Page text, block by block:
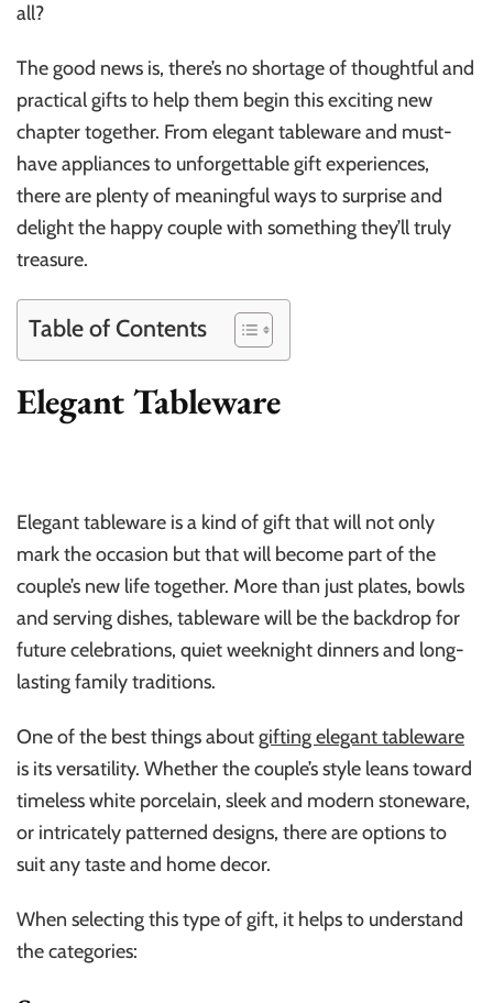
all?
The good news is, there’s no shortage of thoughtful and
practical gifts to help them begin this exciting new
chapter together. From elegant tableware and must-
have appliances to unforgettable gift experiences,
there are plenty of meaningful ways to surprise and
delight the happy couple with something they’ll truly
treasure.
Table of Contents
Elegant Tableware
Elegant tableware is a kind of gift that will not only
mark the occasion but that will become part of the
couple’s new life together. More than just plates, bowls
and serving dishes, tableware will be the backdrop for
future celebrations, quiet weeknight dinners and long-
lasting family traditions.
One of the best things aboutgifting elegant tableware
is its versatility. Whether the couple’s style leans toward
timeless white porcelain, sleek and modern stoneware,
or intricately patterned designs, there are options to
suit any taste and home decor.
When selecting this type of gift, it helps to understand
the categories: